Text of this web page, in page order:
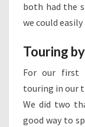
both had the
we could
Touring
For our first
touring in our
We did two
good way to